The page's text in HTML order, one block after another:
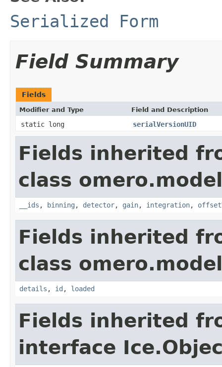
Serialized Form
Field Summary
Fields
Modifier and Type Field and Description
static long serialVersionUID
Fields inherited
class
__ids , binning , detector, gain, integration,
Fields inherited
class
details , id , loaded
Fields inherited
interface